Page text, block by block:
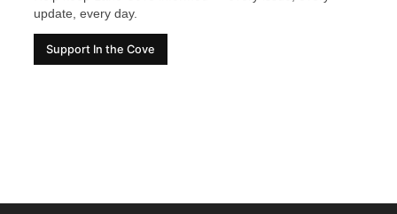
update, every day.
Support In the Cove